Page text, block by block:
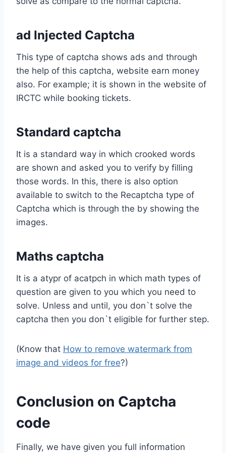
ad Injected Captcha
This type of captcha shows ads and through
the help of this captcha, website earn money
also. For example; it is shown in the website of
IRCTC while booking tickets.
Standard captcha
It is a standard way in which crooked words
are shown and asked you to verify by filling
those words. In this, there is also option
available to switch to the Recaptcha type of
Captcha which is through the by showing the
images.
Maths captcha
It is a atypr of acatpch in which math types of
question are given to you which you need to
solve. Unless and until, you don`t solve the
captcha then you don`t eligible for further step.
(Know that How to remove watermark from
image and videos for free?)
Conclusion on Captcha
code
Finally, we have given you full information